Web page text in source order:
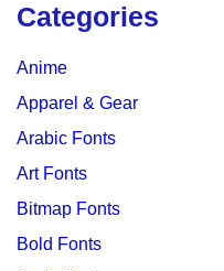
Categories
Anime
Apparel & Gear
Arabic Fonts
Art Fonts
Bitmap Fonts
Bold Fonts